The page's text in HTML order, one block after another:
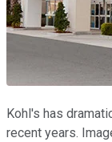
Kohl's has
recent years.